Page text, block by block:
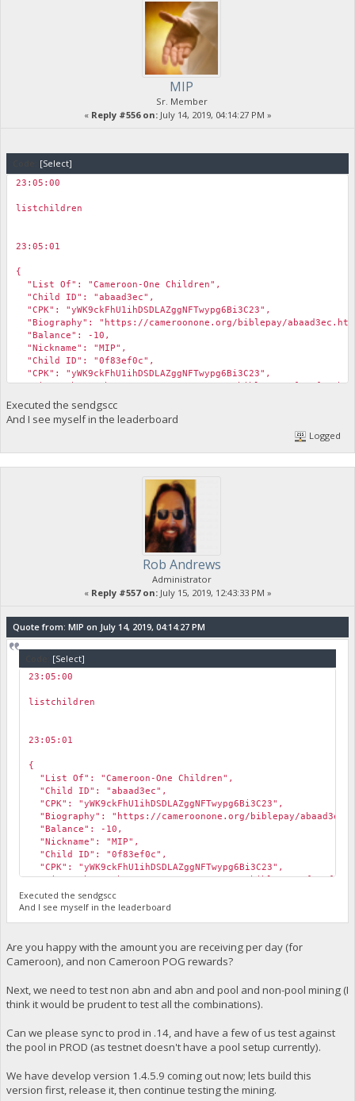
MIP
Sr. Member
« Reply #556 on:July 14, 2019, 04:14:27 PM »
[Select]
23:05:00
listchildren
23:05:01
{
"List Of": "Cameroon-One Children",
"Child ID": "abaad3ec",
"CPK": "yWK9ckFhU1ihDSDLAZggNFTwypg6Bi3C23",
"Biography": "https://cameroonone.org/biblepay/
"Balance": -10,
"Nickname": "MIP",
"Child ID": "0f83ef0c",
"CPK": "yWK9ckFhU1ihDSDLAZggNFTwypg6Bi3C23",
"Biography": "https://cameroonone.org/biblepay/
"Balance": -999,
"Notes": "This child is not provisioned yet.",
"Nickname": "MIP"
Executed the sendgscc
And I see myself in the leaderboard
Logged
Rob Andrews
Administrator
« Reply #557 on:July 15, 2019, 12:43:33 PM »
Quote from: MIP on July 14, 2019, 04:14:27 PM
[Select]
23:05:00
listchildren
23:05:01
{
"List Of": "Cameroon-One Children",
"Child ID": "abaad3ec",
"CPK": "yWK9ckFhU1ihDSDLAZggNFTwypg6Bi3C23",
"Biography": "https://cameroonone.org/biblepay/
"Balance": -10,
"Nickname": "MIP",
"Child ID": "0f83ef0c",
"CPK": "yWK9ckFhU1ihDSDLAZggNFTwypg6Bi3C23",
"Biography": "https://cameroonone.org/biblepay/
"Balance": -999,
"Notes": "This child is not provisioned yet.",
Executed the sendgscc
And I see myself in the leaderboard
Are you happy with the amount you are receiving per day (for
Cameroon), and non Cameroon POG rewards?
Next, we need to test non abn and abn and pool and non-pool mining (I
think it would be prudent to test all the combinations).
Can we please sync to prod in .14, and have a few of us test against
the pool in PROD (as testnet doesn't have a pool setup currently).
We have develop version 1.4.5.9 coming out now; lets build this
version first, release it, then continue testing the mining.